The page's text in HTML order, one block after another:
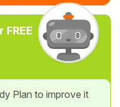
Plan to improve it